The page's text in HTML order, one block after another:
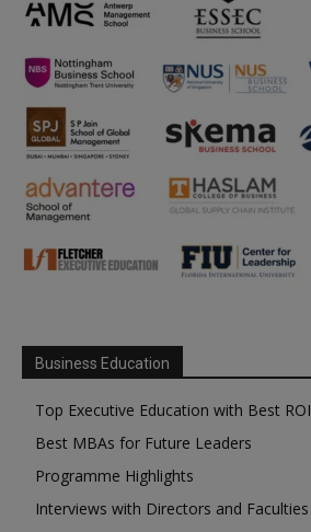
Business Education
Top Executive Education with Best ROI
Best MBAs for Future Leaders
Programme Highlights
Interviews with Directors and Faculties